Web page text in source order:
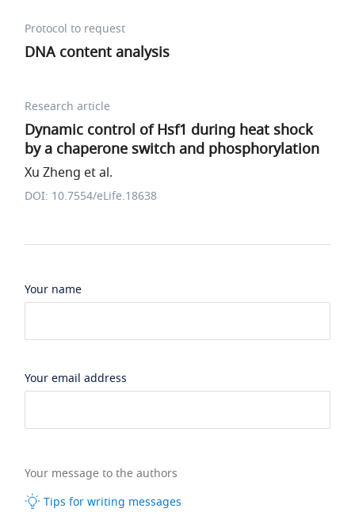
Protocol to request
DNA content analysis
Research article
Dynamic control of Hsf1 during heat shock
by a chaperone switch and phosphorylation
Xu Zheng et al.
DOI: 10.7554/eLife.18638
Your name
Your email address
Your message to the authors
Tips for writing messages